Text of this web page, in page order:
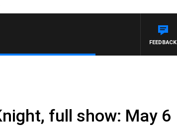
MONEY NEWS WITH JAMES WILLIS
FEEDBACK
full show: May 6